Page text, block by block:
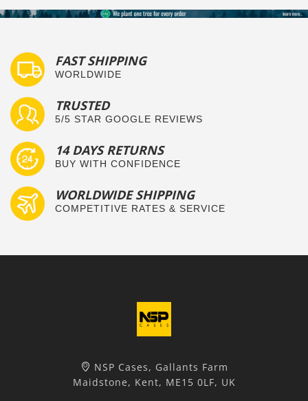
FAST SHIPPING
WORLDWIDE
TRUSTED
5/5 STAR GOOGLE REVIEWS
14 DAYS RETURNS
BUY WITH CONFIDENCE
WORLDWIDE SHIPPING
COMPETITIVE RATES & SERVICE
NSP Cases, Gallants Farm
Maidstone, Kent, ME15 0LF, UK